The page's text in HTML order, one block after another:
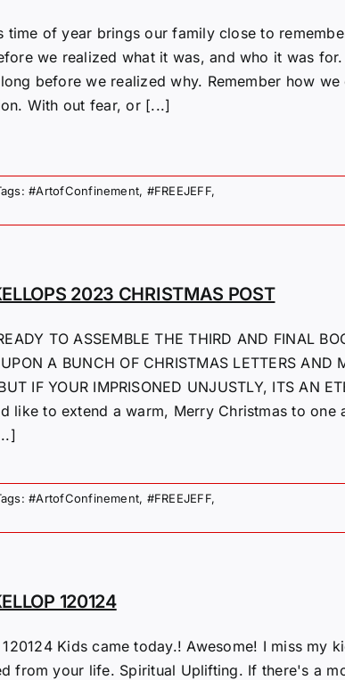
time of year brings our family close to
we realized what it was, and who it was
before we realized why. Remember how we
With out fear, or [...]
#ArtofConfinement, #FREEJEFF,
2023 CHRISTMAS POST
TO ASSEMBLE THE THIRD AND FINAL
A BUNCH OF CHRISTMAS LETTERS AND
IF YOUR IMPRISONED UNJUSTLY, ITS AN
like to extend a warm, Merry Christmas to
#ArtofConfinement, #FREEJEFF,
120124
120124 Kids came today.! Awesome! I miss my
from your life. Spiritual Uplifting. If there's a